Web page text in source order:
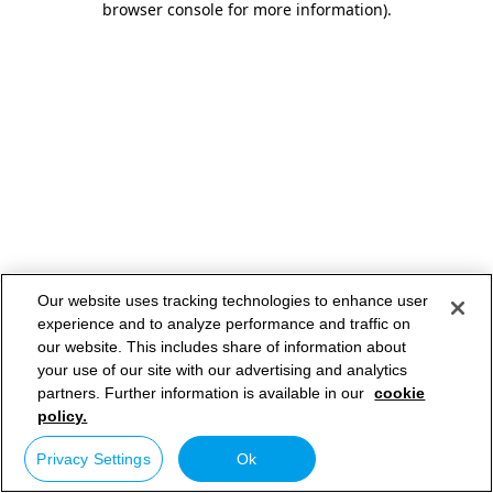
browser console for more information).
Our website uses tracking technologies to enhance user
experience and to analyze performance and traffic on
our website. This includes share of information about
your use of our site with our advertising and analytics
partners. Further information is available in our cookie
policy.
Privacy Settings Ok